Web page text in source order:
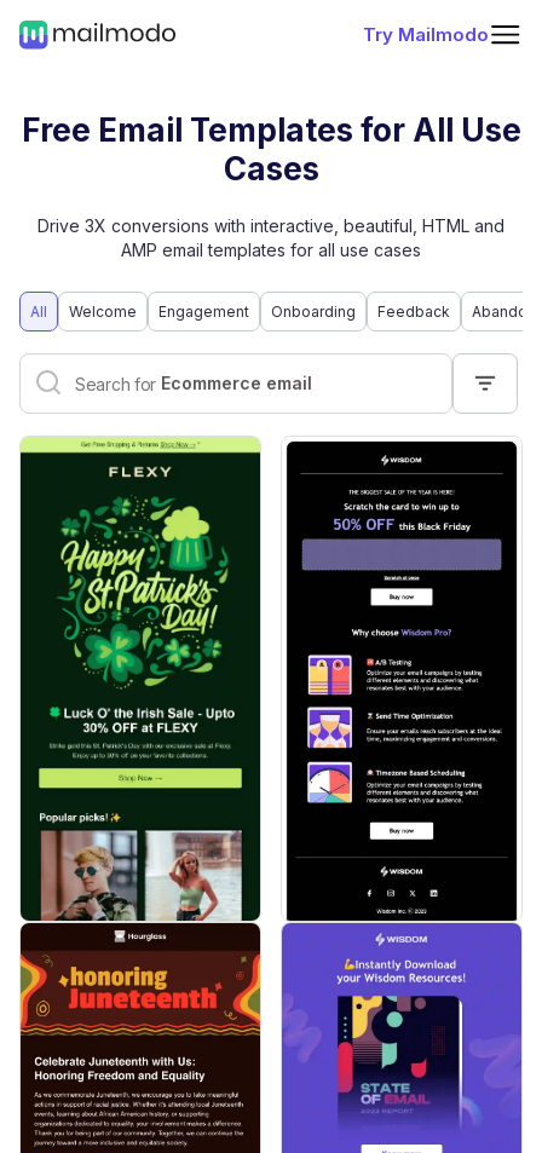
Try Mailmodo
Free Email Templates for All Use
Cases
Drive 3X conversions with interactive, beautiful, HTML and
AMP email templates for all use cases
All Welcome Engagement Onboarding Feedback
Interactive email